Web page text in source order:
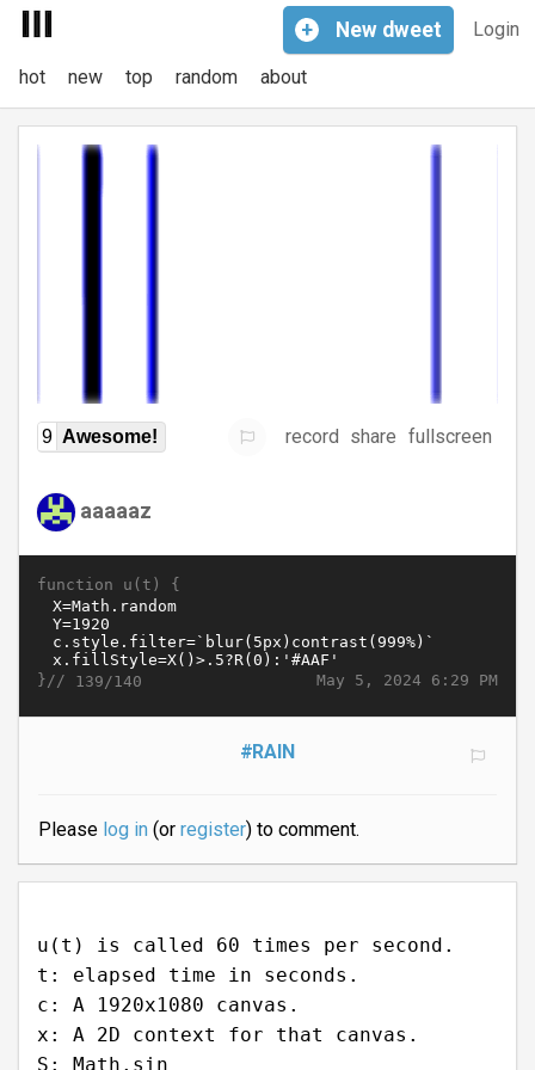
Login
+ New dweet
hot new top random about
9 Awesome! record share fullscreen
aaaaaz
function u(t) {
May 5, 2024 6:29 PM
}// 139/140
#RAIN
Please log in(or register) to comment.
u(t) is called 60 times per second.
t: elapsed time in seconds.
c: A 1920x1080 canvas.
x: A 2D context for that canvas.
S: Math.sin